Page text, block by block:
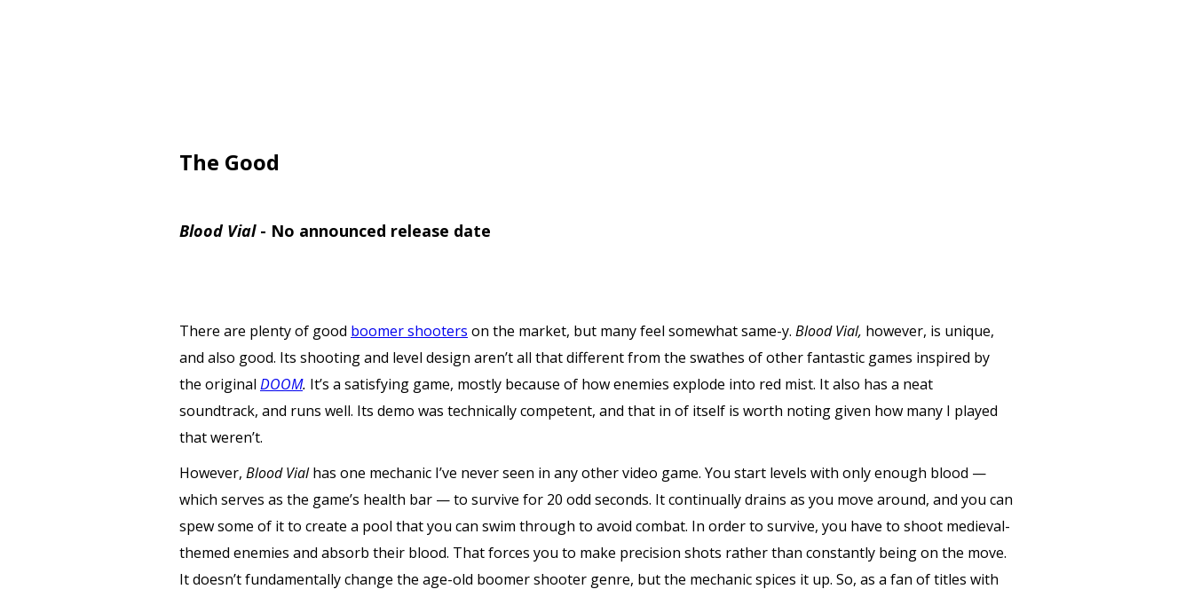
The Good
Blood Vial - No announced release date
There are plenty of good boomer shooters on the market, but many feel somewhat same-y. Blood Vial, however, is unique,
and also good. Its shooting and level design aren’t all that different from the swathes of other fantastic games inspired by
the original DOOM. It’s a satisfying game, mostly because of how enemies explode into red mist. It also has a neat
soundtrack, and runs well. Its demo was technically competent, and that in of itself is worth noting given how many I played
that weren’t.
However, Blood Vialhas one mechanic I’ve never seen in any other video game. You start levels with only enough blood —
which serves as the game’s health bar — to survive for 20 odd seconds. It continually drains as you move around, and you can
spew some of it to create a pool that you can swim through to avoid combat. In order to survive, you have to shoot medieval-
themed enemies and absorb their blood. That forces you to make precision shots rather than constantly being on the move.
It doesn’t fundamentally change the age-old boomer shooter genre, but the mechanic spices it up. So, as a fan of titles with